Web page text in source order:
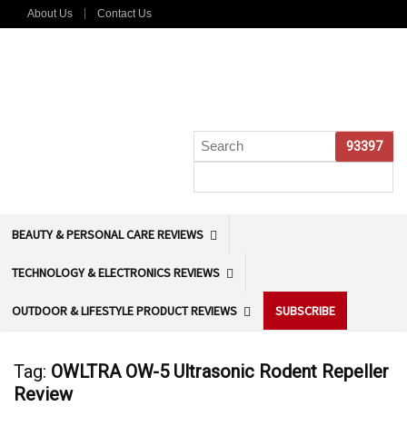
About Us Contact Us
BEAUTY & PERSONAL CARE REVIEWS
TECHNOLOGY & ELECTRONICS REVIEWS
OUTDOOR & LIFESTYLE PRODUCT REVIEWS SUBSCRIBE
Tag: OWLTRA OW-5 Ultrasonic Rodent Repeller
Review